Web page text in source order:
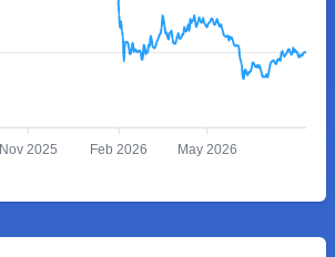
Nov 2025 Feb 2026 May 2026